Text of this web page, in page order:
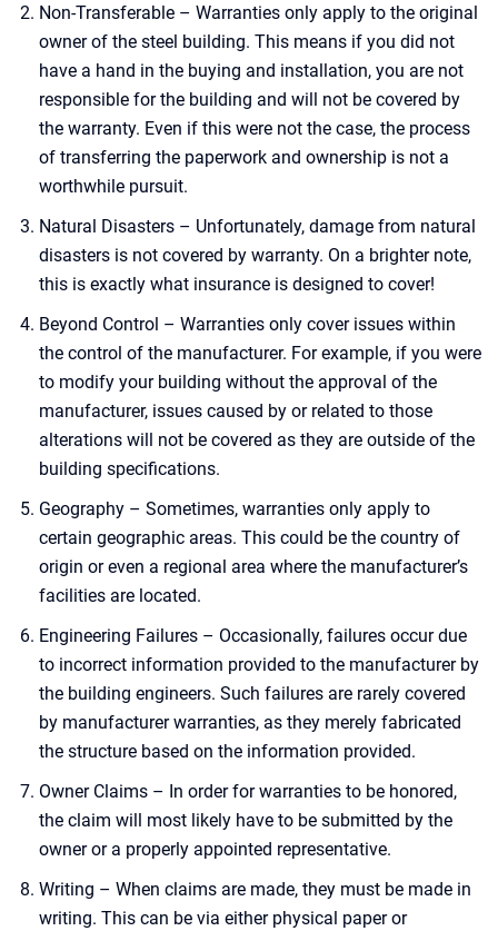
Non-Transferable – Warranties only apply to the original
owner of the steel building. This means if you did not
have a hand in the buying and installation, you are not
responsible for the building and will not be covered by
the warranty. Even if this were not the case, the process
of transferring the paperwork and ownership is not a
worthwhile pursuit.
Natural Disasters – Unfortunately, damage from natural
disasters is not covered by warranty. On a brighter note,
this is exactly what insurance is designed to cover!
Beyond Control – Warranties only cover issues within
the control of the manufacturer. For example, if you were
to modify your building without the approval of the
manufacturer, issues caused by or related to those
alterations will not be covered as they are outside of the
building specifications.
Geography – Sometimes, warranties only apply to
certain geographic areas. This could be the country of
origin or even a regional area where the manufacturer’s
facilities are located.
Engineering Failures – Occasionally, failures occur due
to incorrect information provided to the manufacturer by
the building engineers. Such failures are rarely covered
by manufacturer warranties, as they merely fabricated
the structure based on the information provided.
Owner Claims – In order for warranties to be honored,
the claim will most likely have to be submitted by the
owner or a properly appointed representative.
Writing – When claims are made, they must be made in
writing. This can be via either physical paper or